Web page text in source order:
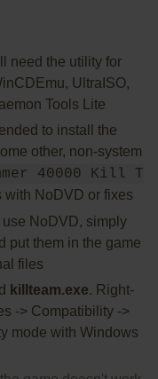
need the utility for
UltraISO,
Tools Lite
to install the
other, non-system
40000 Kill T
with NoDVD or fixes
NoDVD, simply
put them in the game
files
killteam.exe. Right-
-> Compatibility ->
mode with Windows